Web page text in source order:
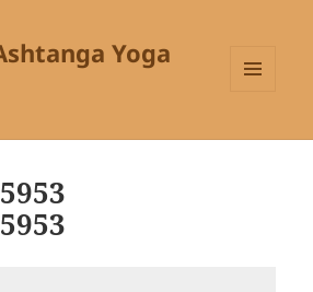
Yoga
WIDGETS